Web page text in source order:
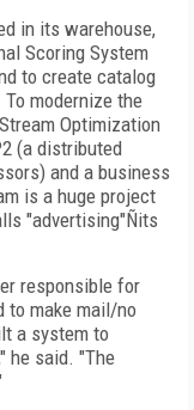
in its warehouse,
Scoring System
to create catalog
modernize the
Optimization
(a distributed
and a business
is a huge project
"advertising"Ñits
responsible for
to make mail/no
a system to
he said. "The